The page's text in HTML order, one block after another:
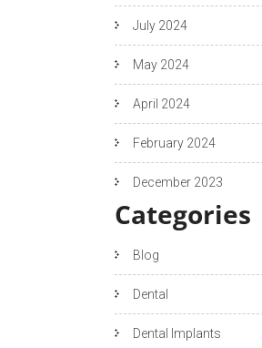
July 2024
May 2024
April 2024
February 2024
December 2023
Categories
Blog
Dental
Dental Implants